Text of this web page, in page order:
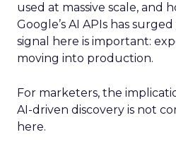
used at massive scale, and
Google’s AI APIs has
signal here is important:
moving into production.
For marketers, the
AI-driven discovery is not
here.